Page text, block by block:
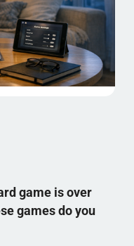
game is over
games do you